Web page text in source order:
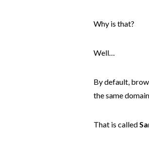
Why is that?
Well…
By default,
the same
That is called